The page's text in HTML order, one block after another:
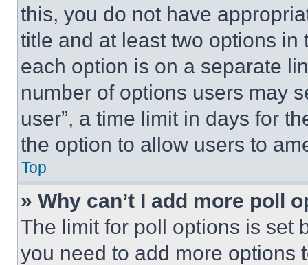
this, you do not have
title and at least two options
each option is on a separate
number of options users may
user”, a time limit in days for
the option to allow users to
Top
» Why can’t I add more poll
The limit for poll options is set
you need to add more options